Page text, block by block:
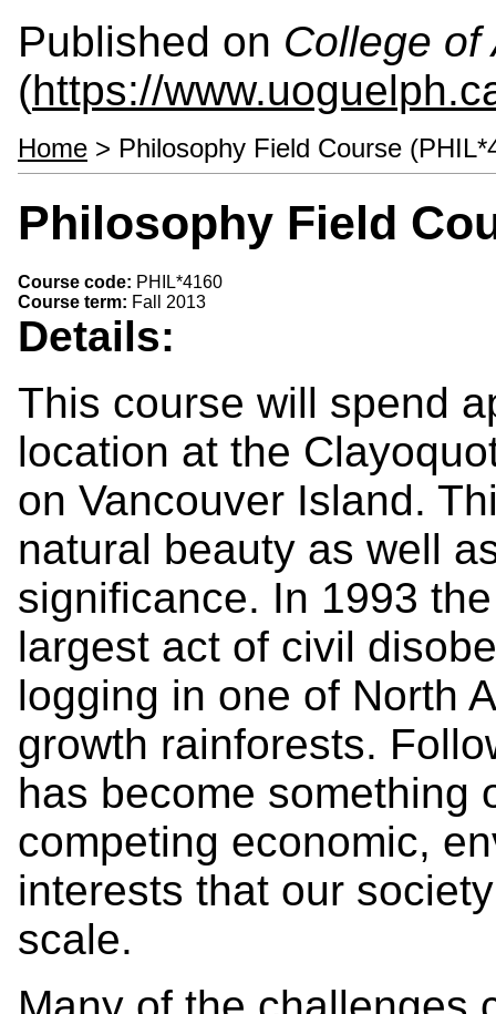
Published on College of
(https://
Home > Philosophy Field Course
Philosophy Field
Course code: PHIL*4160
Course term: Fall 2013
Details:
This course will spend
location at the
on Vancouver Island.
natural beauty as well
significance. In 1993
largest act of civil
logging in one of North
growth rainforests.
has become something
competing economic,
interests that our
scale.